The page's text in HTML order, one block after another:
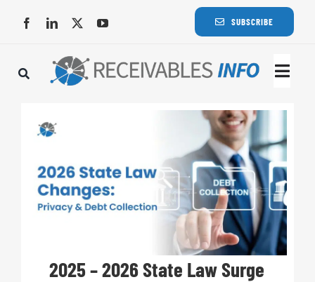
SUBSCRIBE
2025 – 2026 State Law Surge